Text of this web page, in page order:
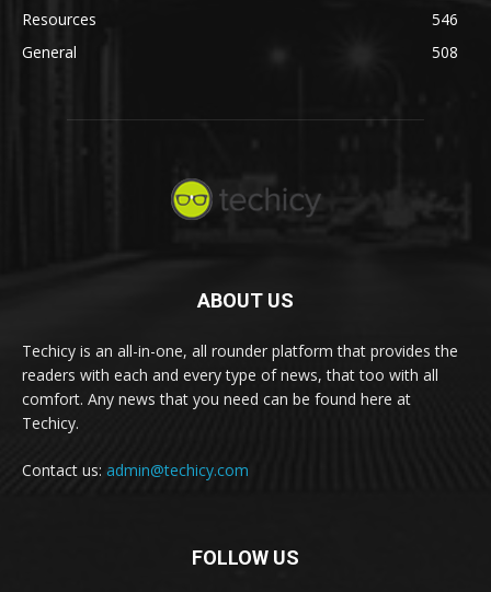
Resources
546
General
508
ABOUT US
Techicy is an all-in-one, all rounder platform that provides the
readers with each and every type of news, that too with all
comfort. Any news that you need can be found here at
Techicy.
Contact us: admin@techicy.com
FOLLOW US